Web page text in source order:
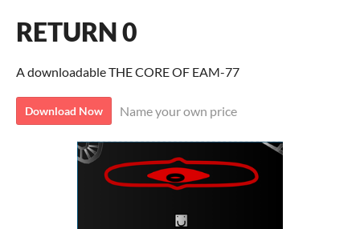
RETURN 0
A downloadable THE CORE OF EAM-77
Download Now Name your own price